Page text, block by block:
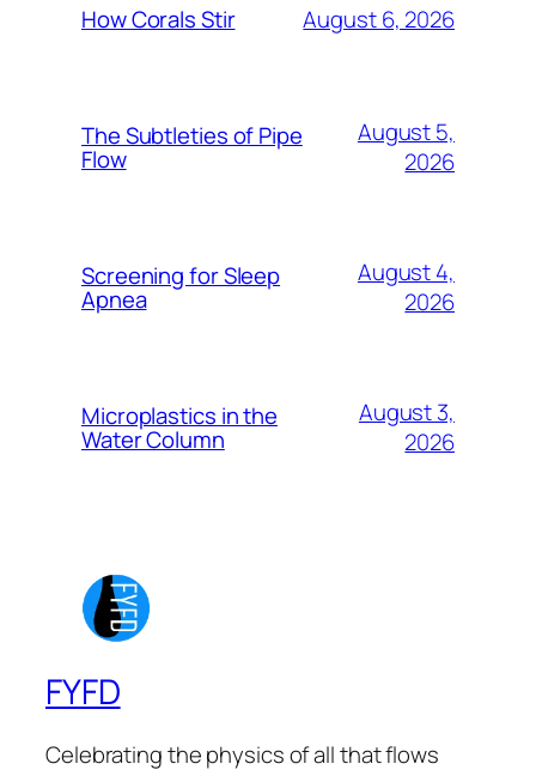
How Corals Stir August 6, 2026
The Subtleties of Pipe
Flow
August 5,
2026
Screening for Sleep
Apnea
August 4,
2026
Microplastics in the
Water Column
August 3,
2026
FYFD
Celebrating the physics of all that flows